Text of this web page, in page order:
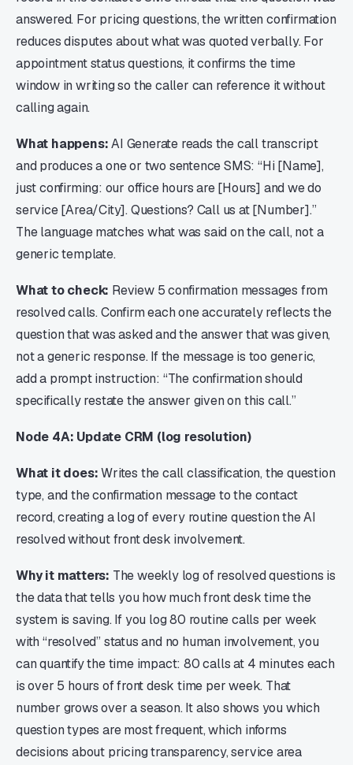
answered. For pricing questions, the written confirmation
reduces disputes about what was quoted verbally. For
appointment status questions, it confirms the time
window in writing so the caller can reference it without
calling again.
What happens:AI Generate reads the call transcript
and produces a one or two sentence SMS: “Hi [Name],
just confirming: our office hours are [Hours] and we do
service [Area/City]. Questions? Call us at [Number].”
The language matches what was said on the call, not a
generic template.
What to check: Review 5 confirmation messages from
resolved calls. Confirm each one accurately reflects the
question that was asked and the answer that was given,
not a generic response. If the message is too generic,
add a prompt instruction: “The confirmation should
specifically restate the answer given on this call.”
Node 4A: Update CRM (log resolution)
What it does:Writes the call classification, the question
type, and the confirmation message to the contact
record, creating a log of every routine question the AI
resolved without front desk involvement.
Why it matters: The weekly log of resolved questions is
the data that tells you how much front desk time the
system is saving. If you log 80 routine calls per week
with “resolved” status and no human involvement, you
can quantify the time impact: 80 calls at 4 minutes each
is over 5 hours of front desk time per week. That
number grows over a season. It also shows you which
question types are most frequent, which informs
decisions about pricing transparency, service area